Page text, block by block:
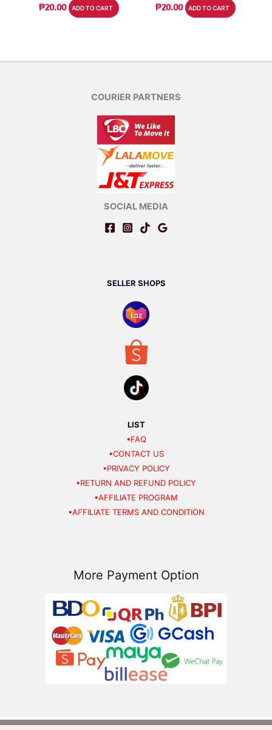
₱20.00 ADD TO CART ₱20.00 ADD TO CART
COURIER PARTNERS
SOCIAL MEDIA
SELLER SHOPS
LIST
•FAQ
•CONTACT US
•PRIVACY POLICY
•RETURN AND REFUND POLICY
•AFFILIATE PROGRAM
•AFFILIATE TERMS AND CONDITION
More Payment Option